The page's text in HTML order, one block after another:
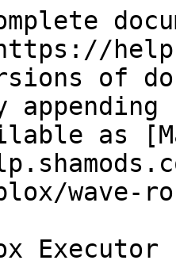
of
as
wave-
Executor